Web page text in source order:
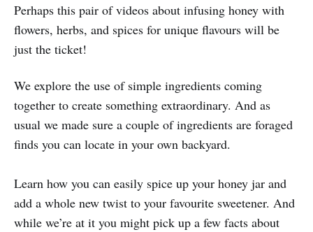
Perhaps this pair of videos about infusing honey with
flowers, herbs, and spices for unique flavours will be
just the ticket!
We explore the use of simple ingredients coming
together to create something extraordinary. And as
usual we made sure a couple of ingredients are foraged
finds you can locate in your own backyard.
Learn how you can easily spice up your honey jar and
add a whole new twist to your favourite sweetener. And
while we’re at it you might pick up a few facts about